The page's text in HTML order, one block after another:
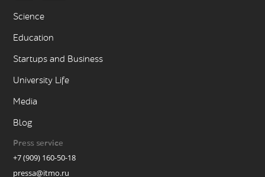
Science
Education
Startups and Business
University Life
Media
Blog
Press service
+7 (909) 160-50-18
pressa@itmo.ru